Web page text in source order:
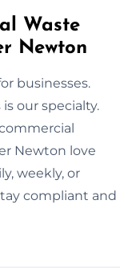
Waste
Newton
businesses.
our specialty.
Newton love
weekly, or
compliant and